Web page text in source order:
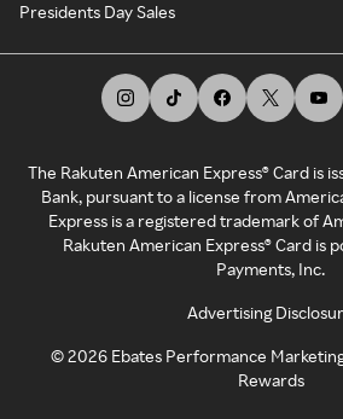
Presidents Day Sales
The Rakuten American Express® Card is
Bank, pursuant to a license from
Express is a registered trademark of
Rakuten American Express® Card is
Payments, Inc.
Advertising
©2026 Ebates Performance
Rewards